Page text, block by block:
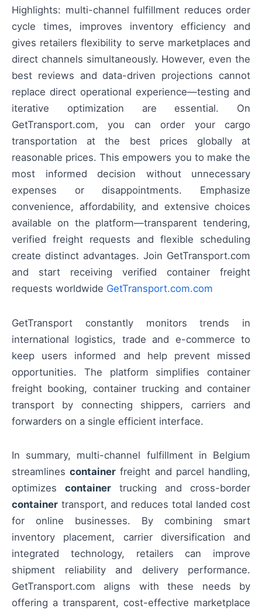
Highlights: multi-channel fulfillment reduces order
cycle times, improves inventory efficiency and
gives retailers flexibility to serve marketplaces and
direct channels simultaneously. However, even the
best reviews and data-driven projections cannot
replace direct operational experience—testing and
iterative optimization are essential. On
GetTransport.com, you can order your cargo
transportation at the best prices globally at
reasonable prices. This empowers you to make the
most informed decision without unnecessary
expenses or disappointments. Emphasize
convenience, affordability, and extensive choices
available on the platform—transparent tendering,
verified freight requests and flexible scheduling
create distinct advantages. Join GetTransport.com
and start receiving verified container freight
requests worldwide GetTransport.com.com
GetTransport constantly monitors trends in
international logistics, trade and e-commerce to
keep users informed and help prevent missed
opportunities. The platform simplifies container
freight booking, container trucking and container
transport by connecting shippers, carriers and
forwarders on a single efficient interface.
In summary, multi-channel fulfillment in Belgium
streamlinescontainer freight and parcel handling,
optimizes container trucking and cross-border
container transport, and reduces total landed cost
for online businesses. By combining smart
inventory placement, carrier diversification and
integrated technology, retailers can improve
shipment reliability and delivery performance.
GetTransport.com aligns with these needs by
offering a transparent, cost-effective marketplace